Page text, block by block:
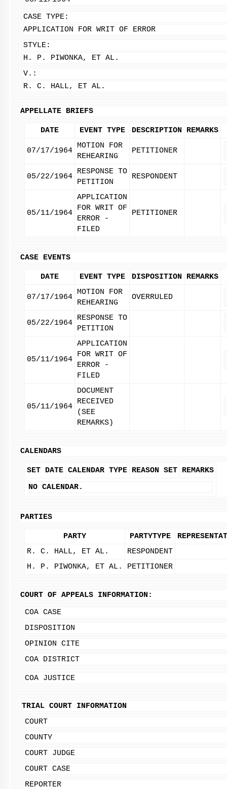
CASE TYPE:
APPLICATION FOR WRIT OF ERROR
STYLE:
H. P. PIWONKA, ET AL.
V.:
R. C. HALL, ET AL.
APPELLATE BRIEFS
DATE EVENT TYPE DESCRIPTION REMARKS
07/17/1964
MOTION FOR
REHEARING
PETITIONER
05/22/1964
RESPONSE TO
PETITION
RESPONDENT
05/11/1964
APPLICATION
FOR WRIT OF
ERROR -
FILED
PETITIONER
CASE EVENTS
DATE EVENT TYPE DISPOSITION REMARKS
07/17/1964
MOTION FOR
REHEARING
OVERRULED
05/22/1964
RESPONSE TO
PETITION
05/11/1964
APPLICATION
FOR WRIT OF
ERROR -
FILED
05/11/1964
DOCUMENT
RECEIVED
(SEE
REMARKS)
CALENDARS
SET DATE CALENDAR TYPE REASON SET REMARKS
NO CALENDAR.
PARTIES
PARTY PARTYTYPE
R. C. HALL, ET AL.
RESPONDENT
H. P. PIWONKA, ET AL.
PETITIONER
COURT OF APPEALS INFORMATION:
COA CASE
DISPOSITION
OPINION CITE
COA DISTRICT
COA JUSTICE
TRIAL COURT INFORMATION
COURT
COUNTY
COURT JUDGE
COURT CASE
REPORTER